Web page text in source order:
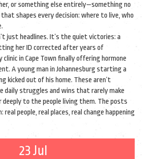
or something else entirely—something no
that shapes every decision: where to live, who
just headlines. It’s the quiet victories: a
her ID corrected after years of
clinic in Cape Town finally offering hormone
A young man in Johannesburg starting a
kicked out of his home. These aren’t
daily struggles and wins that rarely make
to the people living them. The posts
people, real places, real change happening
23 Jul